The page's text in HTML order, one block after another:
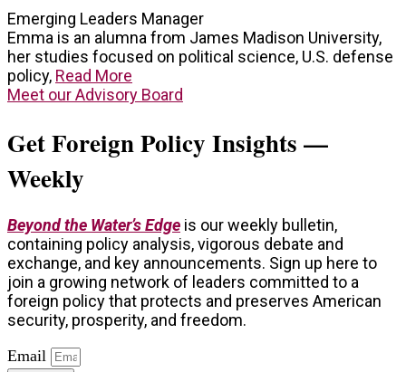
Emerging Leaders Manager
Emma is an alumna from James Madison University,
her studies focused on political science, U.S. defense
policy, Read More
Meet our Advisory Board
Get Foreign Policy Insights —
Weekly
Beyond the Water’s Edge is our weekly bulletin,
containing policy analysis, vigorous debate and
exchange, and key announcements. Sign up here to
join a growing network of leaders committed to a
foreign policy that protects and preserves American
security, prosperity, and freedom.
Email